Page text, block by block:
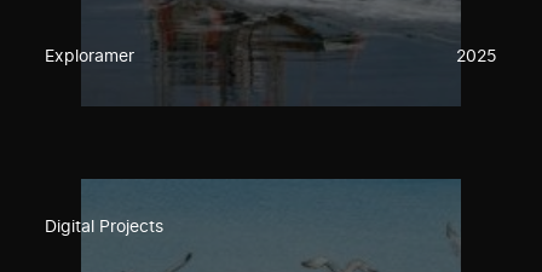
Exploramer 2025
Digital Projects